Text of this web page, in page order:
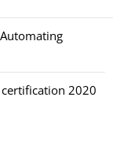
certification 2020